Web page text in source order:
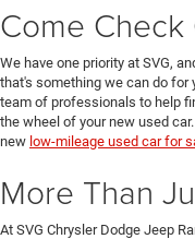
Come
We have one priority at SVG,
that's something we can do for
team of professionals to help
the wheel of your new used
new low-mileage used car for
More Than
At SVG Chrysler Dodge Jeep